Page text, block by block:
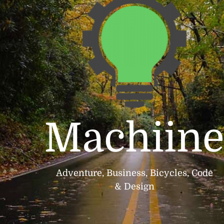
Adventure, Business, Bicycles, Code
& Design